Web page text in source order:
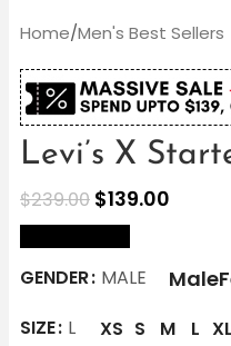
Home/Men's Best Sellers
Levi’s X
$239.00 $139.00
GENDER MALE Male
SIZE L XS S M L XL